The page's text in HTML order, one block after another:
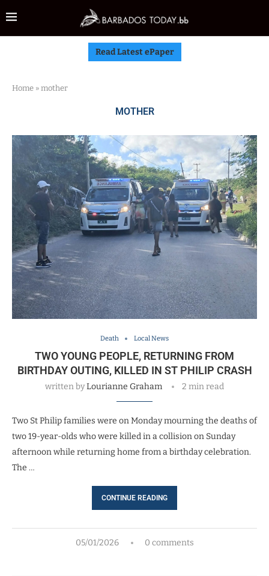
Read Latest ePaper
Home » mother
MOTHER
Death Local News
TWO YOUNG PEOPLE, RETURNING FROM
BIRTHDAY OUTING, KILLED IN ST PHILIP CRASH
written byLourianne Graham 2 min read
Two St Philip families were on Monday mourning the deaths of
two 19-year-olds who were killed in a collision on Sunday
afternoon while returning home from a birthday celebration.
The …
CONTINUE READING
05/01/2026 0 comments